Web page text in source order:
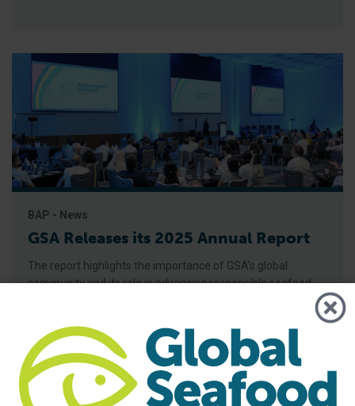
BAP - News
GSA Releases its 2025 Annual Report
The report highlights the importance of GSA’s global
community and its role in advancing responsible seafood
certification. Global Seafood Alliance (GSA) has released its
2025 Annual Report, showcasing a year of measurable
progress in advancing responsible seafood practices
worldwide. The report highlights key initiatives that would
not be possible